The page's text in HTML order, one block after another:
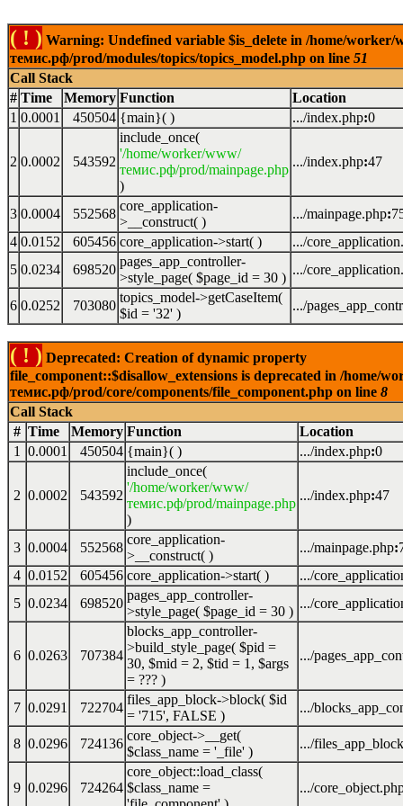
( ! ) Warning: Undefined variable $is_delete in /home/worker/
темис.рф/prod/modules/topics/topics_model.php on line 51
Call Stack
# Time Memory Function
Location
1 0.0001 450504 {main}( ) .../index.php:0
2 0.0002 543592
include_once(
'/home/worker/www/
темис.рф/prod/mainpage.php
)
.../index.php:47
3 0.0004 552568
core_application-
>__construct( )
.../mainpage.php:
4 0.0152 605456 core_application->start( )
.../
5 0.0234 698520
pages_app_controller-
>style_page( $page_id = 30 )
.../
6 0.0252 703080
topics_model->getCaseItem(
$id = '32' )
.../
( ! ) Deprecated: Creation of dynamic property
file_component::$disallow_extensions is deprecated in /home/
темис.рф/prod/core/components/file_component.php on line 8
Call Stack
# Time Memory Function
Location
1
0.0001 450504 {main}( ) .../index.php:0
2 0.0002 543592
include_once(
'/home/worker/www/
темис.рф/prod/mainpage.php
)
.../index.php:47
3 0.0004 552568
core_application-
>__construct( )
.../mainpage.php:
4 0.0152 605456 core_application->start( )
.../
5 0.0234 698520
pages_app_controller-
>style_page( $page_id = 30 )
.../
6 0.0263 707384
blocks_app_controller-
>build_style_page( $pid =
30, $mid = 2, $tid = 1 , $args
= ??? )
.../
7 0.0291 722704
files_app_block->block( $id
= '715', FALSE )
.../
8 0.0296 724136
core_object->__get(
$class_name = '_file' )
.../
9 0.0296 724264
core_object::load_class(
$class_name =
.../